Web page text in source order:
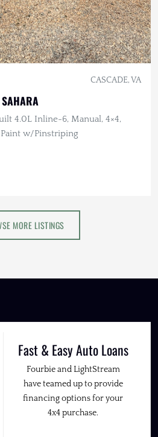
CASCADE, VA
4.0L Inline-6, Manual, 4×4,
w/Pinstriping
MORE LISTINGS
Fast & Easy Auto Loans
Fourbie and LightStream
have teamed up to provide
financing options for your
4x4 purchase.